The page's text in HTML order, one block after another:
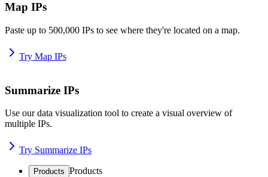
Map IPs
Paste up to 500,000 IPs to see where they're located on a map.
Try Map IPs
Summarize IPs
Use our data visualization tool to create a visual overview of
multiple IPs.
Try Summarize IPs
Products Products